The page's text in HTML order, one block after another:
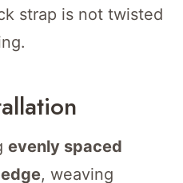
strap is not twisted
evenly spaced
, weaving